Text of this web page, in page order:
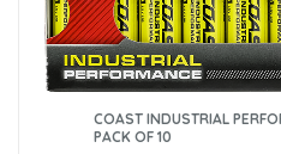
COAST INDUSTRIAL
PACK OF 10